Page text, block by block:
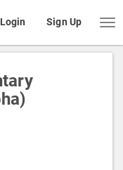
Login Sign Up